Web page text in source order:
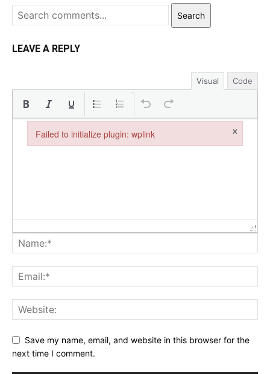
Search
LEAVE A REPLY
Visual Code
Save my name, email, and website in this browser for the
next time I comment.
Failed to initialize plugin: wplink ×
Failed to initialize plugin: wplink